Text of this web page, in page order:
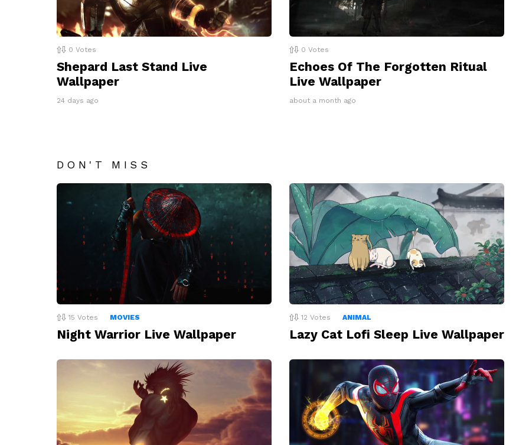
0 Votes
Shepard Last Stand Live
Wallpaper
24 days ago
0 Votes
Echoes Of The Forgotten Ritual
Live Wallpaper
about a month ago
DON'T MISS
15 Votes MOVIES
Night Warrior Live Wallpaper
12 Votes ANIMAL
Lazy Cat Lofi Sleep Live Wallpaper